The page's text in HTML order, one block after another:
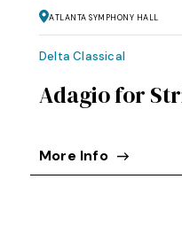
Atlanta Symphony Hall
Delta Classical
Adagio for
More Info